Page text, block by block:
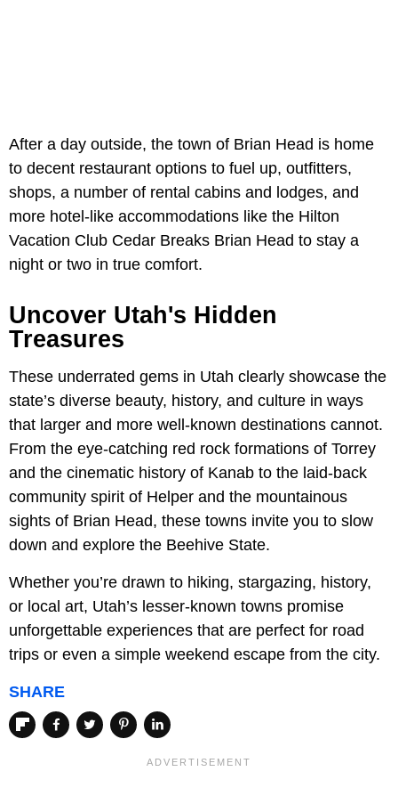
After a day outside, the town of Brian Head is home
to decent restaurant options to fuel up, outfitters,
shops, a number of rental cabins and lodges, and
more hotel-like accommodations like the Hilton
Vacation Club Cedar Breaks Brian Head to stay a
night or two in true comfort.
Uncover Utah's Hidden
Treasures
These underrated gems in Utah clearly showcase the
state’s diverse beauty, history, and culture in ways
that larger and more well-known destinations cannot.
From the eye-catching red rock formations of Torrey
and the cinematic history of Kanab to the laid-back
community spirit of Helper and the mountainous
sights of Brian Head, these towns invite you to slow
down and explore the Beehive State.
Whether you’re drawn to hiking, stargazing, history,
or local art, Utah’s lesser-known towns promise
unforgettable experiences that are perfect for road
trips or even a simple weekend escape from the city.
SHARE